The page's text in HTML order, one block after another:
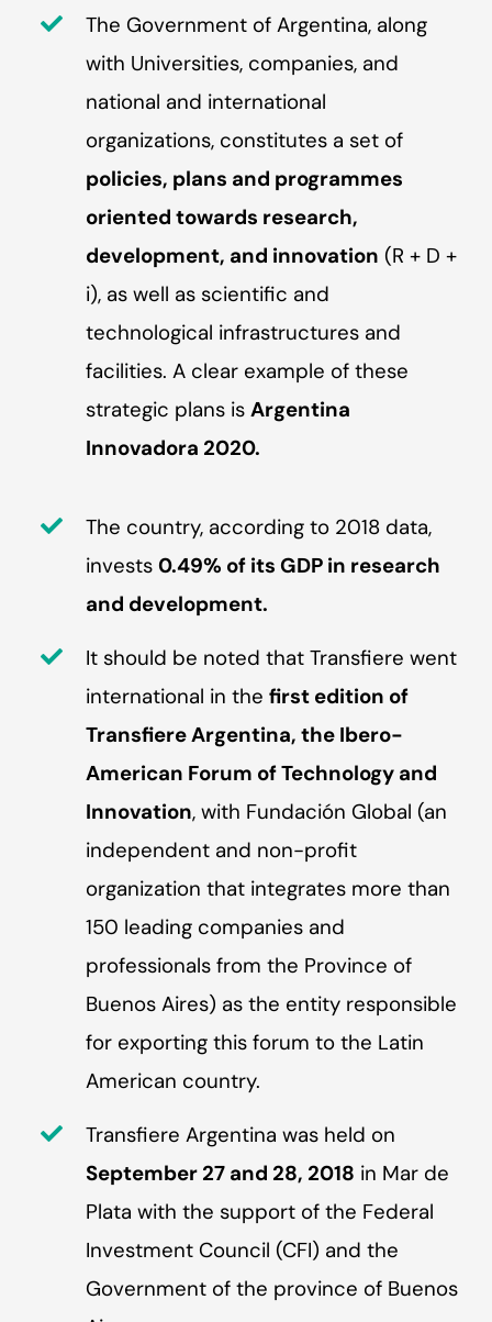
The Government of Argentina, along
with Universities, companies, and
national and international
organizations, constitutes a set of
policies, plans and programmes
oriented towards research,
development, and innovation (R + D +
i), as well as scientific and
technological infrastructures and
facilities. A clear example of these
strategic plans is Argentina
Innovadora 2020.
The country, according to 2018 data,
invests 0.49% of its GDP in research
and development.
It should be noted that Transfiere went
international in the first edition of
Transfiere Argentina, the Ibero-
American Forum of Technology and
Innovation, with Fundación Global (an
independent and non-profit
organization that integrates more than
150 leading companies and
professionals from the Province of
Buenos Aires) as the entity responsible
for exporting this forum to the Latin
American country.
Transfiere Argentina was held on
September 27 and 28, 2018 in Mar de
Plata with the support of the Federal
Investment Council (CFI) and the
Government of the province of Buenos